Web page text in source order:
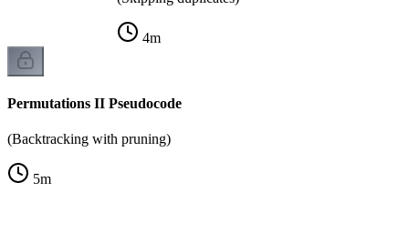
4m
Permutations II Pseudocode
(Backtracking with pruning)
5m